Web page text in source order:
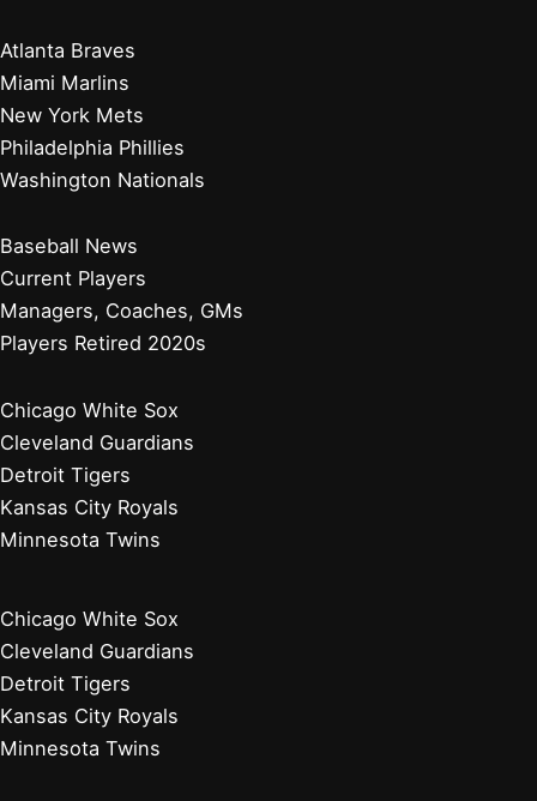
Atlanta Braves
Miami Marlins
New York Mets
Philadelphia Phillies
Washington Nationals
Baseball News
Current Players
Managers, Coaches, GMs
Players Retired 2020s
Chicago White Sox
Cleveland Guardians
Detroit Tigers
Kansas City Royals
Minnesota Twins
Chicago White Sox
Cleveland Guardians
Detroit Tigers
Kansas City Royals
Minnesota Twins